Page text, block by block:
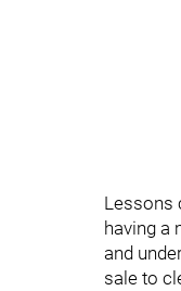
Lessons
having a
and
sale to